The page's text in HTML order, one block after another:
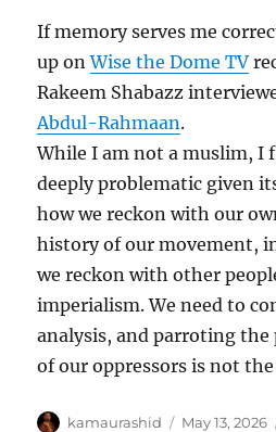
If memory serves me
up onWise the Dome TV
Rakeem Shabazz
Abdul-Rahmaan.
While I am not a muslim, I
deeply problematic given
how we reckon with our
history of our movement,
we reckon with other
imperialism. We need to
analysis, and parroting
of our oppressors is not
Author
kamaurashid
Posted
May 13, 2026